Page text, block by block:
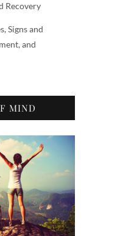
Recovery
Signs and
and
MIND